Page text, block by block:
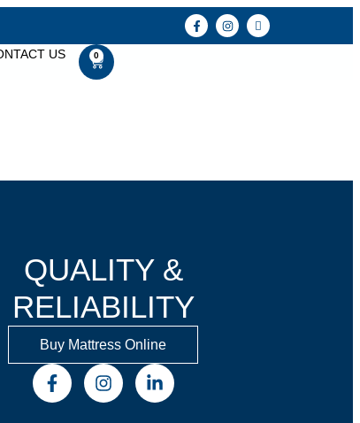
US 0
QUALITY &
RELIABILITY
Buy Mattress Online